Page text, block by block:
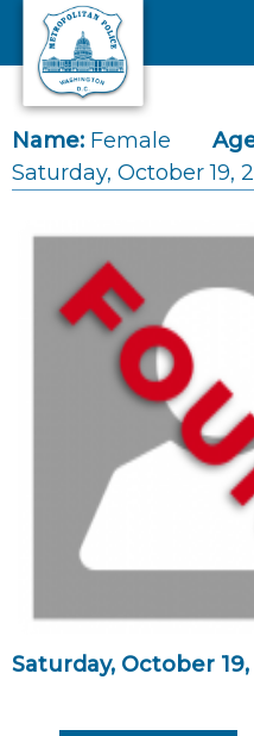
Skip to main content
Name: Female
Saturday, October 19,
Saturday, October